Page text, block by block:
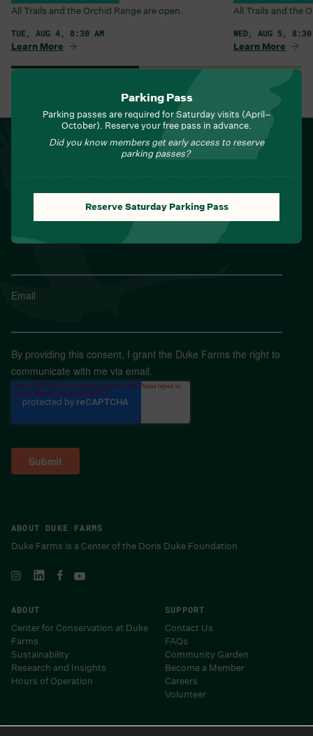
All Trails and the Orchid Range are open.
TUE, AUG 4, 8:30 AM
Learn More
All Trails and the
WED, AUG 5, 8:30
Learn More
Parking Pass
Parking passes are required for Saturday visits (April–
October). Reserve your free pass in advance.
Did you know members get early access to reserve
parking passes?
Reserve Saturday Parking Pass
ABOUT DUKE FARMS
Duke Farms is a Center of the Doris Duke Foundation
ABOUT
Center for Conservation at Duke
Farms
Sustainability
Research and Insights
Hours of Operation
SUPPORT
Contact Us
FAQs
Community Garden
Become a Member
Careers
Volunteer
NEWSLETTER
Sign up for Field Notes from Duke Farms
Last name
Email*
By providing this consent, I grant the Duke Farms the right to
communicate with me via email.